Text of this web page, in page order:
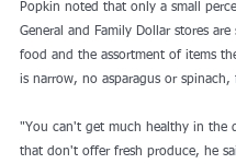
Popkin noted that only a small
General and Family Dollar stores are
food and the assortment of items
is narrow, no asparagus or spinach,
"You can't get much healthy in the
that don't offer fresh produce, he